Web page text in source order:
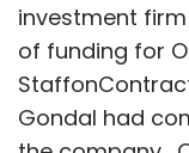
investment
of funding for
Gondal had